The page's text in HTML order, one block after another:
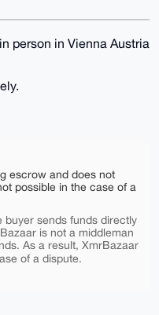
person in Vienna Austria
escrow and does not
possible in the case of a
buyer sends funds directly
is not a middleman
As a result, XmrBazaar
of a dispute.